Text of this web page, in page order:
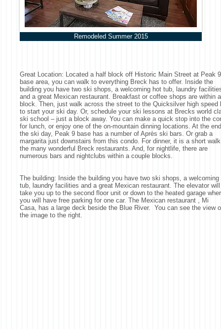
Great Location: Located a half block off Historic Main Street at Peak 9
base area, you can walk to everything Breck has to offer. Inside the
building you have two ski shops, a welcoming hot tub, laundry
and a great Mexican restaurant. Breakfast or coffee shops are within a
block. Then, just walk across the street to the Quicksilver high speed
to start your ski day. Or, schedule your ski lessons at Brecks world
ski school – just a block away. You can make a quick stop into the
for lunch, or enjoy one of the on-mountain dinning locations. At the
the ski day, Peak 9 base has a number of Après ski bars. Or grab a
margarita just downstairs from this condo. For dinner, it is a short
the many wonderful Breck restaurants. And, for nightlife, there are
numerous bars and nightclubs within a couple blocks.
The building: Inside the building you have two ski shops, a welcoming
tub, laundry facilities and a great Mexican restaurant. The elevator will
take you up to the second floor unit or down to the heated garage
you will have free parking for one car. The Mexican restaurant , Mi
Casa, has a large deck beside the Blue River. You can see the view
the image to the right.
Remodeled Summer 2015